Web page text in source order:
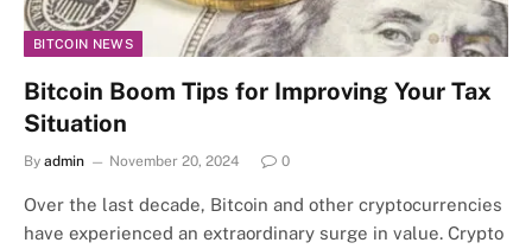
BITCOIN NEWS
Bitcoin Boom Tips for Improving Your Tax
Situation
By admin November 20, 2024 0
Over the last decade, Bitcoin and other cryptocurrencies
have experienced an extraordinary surge in value. Crypto